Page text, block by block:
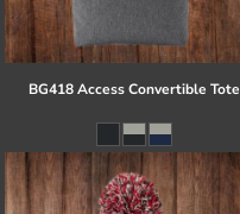
BG418 Access Convertible Tote